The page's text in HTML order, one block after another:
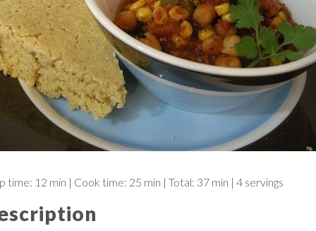
time: 12 min | Cook time: 25 min | Total: 37 min | 4 servings